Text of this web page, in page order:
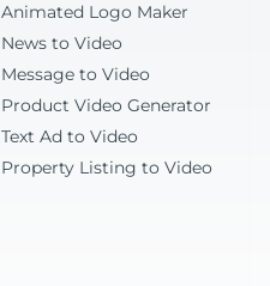
Animated Logo Maker
News to Video
Message to Video
Product Video Generator
Text Ad to Video
Property Listing to Video